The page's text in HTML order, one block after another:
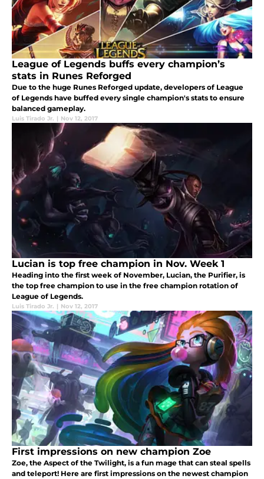
League of Legends buffs every champion’s
stats in Runes Reforged
Due to the huge Runes Reforged update, developers of League
of Legends have buffed every single champion's stats to ensure
balanced gameplay.
Luis Tirado Jr. | Nov 12, 2017
Lucian is top free champion in Nov. Week 1
Heading into the first week of November, Lucian, the Purifier, is
the top free champion to use in the free champion rotation of
League of Legends.
Luis Tirado Jr. | Nov 12, 2017
First impressions on new champion Zoe
Zoe, the Aspect of the Twilight, is a fun mage that can steal spells
and teleport! Here are first impressions on the newest champion